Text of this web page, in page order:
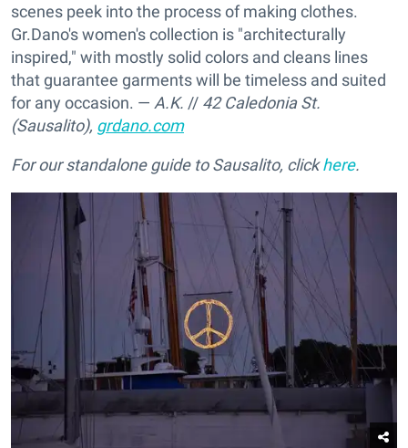
scenes peek into the process of making clothes.
Gr.Dano's women's collection is "architecturally
inspired," with mostly solid colors and cleans lines
that guarantee garments will be timeless and suited
for any occasion. — A.K. // 42 Caledonia St.
(Sausalito), grdano.com
For our standalone guide to Sausalito, clickhere.